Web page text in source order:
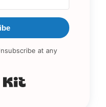
at any